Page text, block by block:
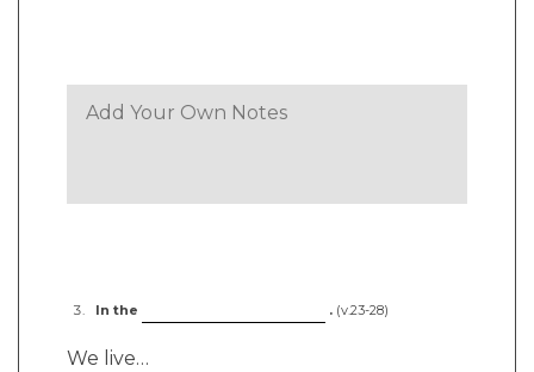
In the . (v.23-28)
We live…